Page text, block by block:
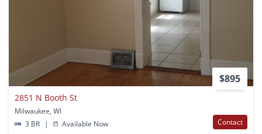
$895
2851 N Booth St
Milwaukee, WI
3 BR
| Available Now Contact